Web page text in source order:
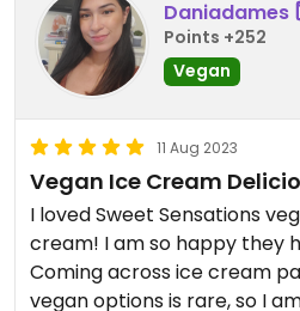
Daniadames
Points +252
Vegan
11 Aug 2023
Vegan Ice Cream
I loved Sweet Sensations
cream! I am so happy they
Coming across ice cream
vegan options is rare, so I